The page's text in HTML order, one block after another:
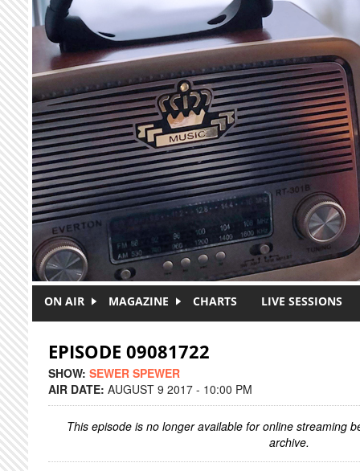
Skip to main content
ON AIR MAGAZINE CHARTS LIVE SESSIONS
EPISODE 09081722
SHOW: SEWER SPEWER
AIR DATE: AUGUST 9 2017 - 10:00 PM
This episode is no longer available for online streaming
archive.